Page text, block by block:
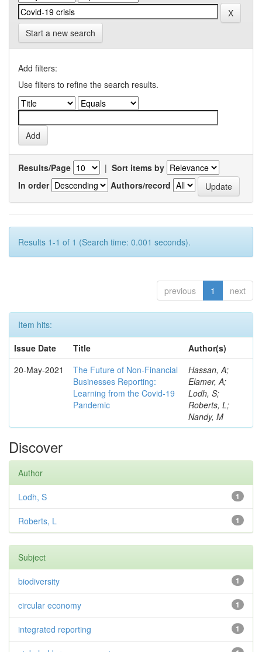
Start a new search
Add filters:
Use filters to refine the search results.
Results/Page | Sort items by
In order
Authors/record
Results 1-1 of 1 (Search time: 0.001 seconds).
previous 1 next
Item hits:
Issue Date
Title
Author(s)
20-May-2021
The Future of Non-Financial
Businesses Reporting:
Learning from the Covid-19
Pandemic
Hassan, A;
Elamer, A;
Lodh, S;
Roberts, L;
Nandy, M
Discover
Author
1
Lodh, S
1
Roberts, L
Subject
1
biodiversity
1
circular economy
1
integrated reporting